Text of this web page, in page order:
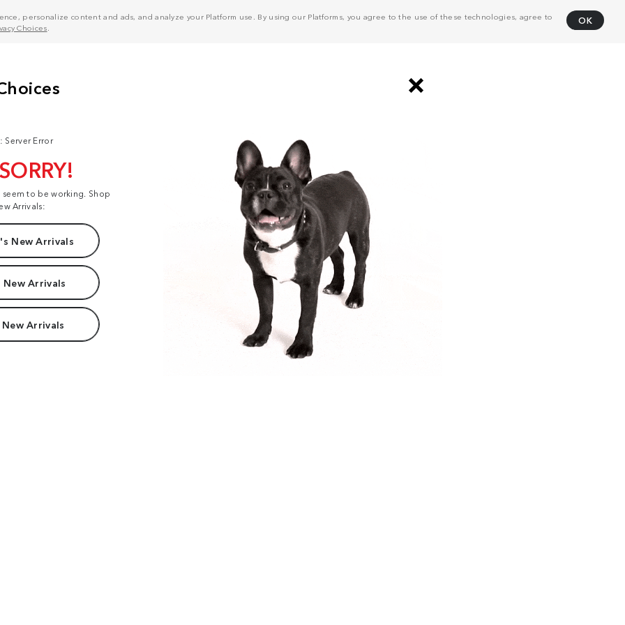
personalize content and ads, and analyze your Platform use. By using our Platforms, you agree to the use of these technologies, agree to
Choices
OK
Server Error
to be working. Shop
Arrivals:
New Arrivals
New Arrivals
Arrivals